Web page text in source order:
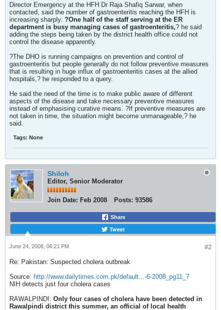
Director Emergency at the HFH Dr Raja Shafiq Sarwar, when
contacted, said the number of gastroenteritis reaching the HFH is
increasing sharply. ?One half of the staff serving at the ER
department is busy managing cases of gastroenteritis,? he said
adding the steps being taken by the district health office could not
control the disease apparently.
?The DHO is running campaigns on prevention and control of
gastroenteritis but people generally do not follow preventive measures
that is resulting in huge influx of gastroenteritis cases at the allied
hospitals,? he responded to a query.
He said the need of the time is to make public aware of different
aspects of the disease and take necessary preventive measures
instead of emphasising curative means. ?If preventive measures are
not taken in time, the situation might become unmanageable,? he
said.
Tags: None
Shiloh
Editor, Senior Moderator
Join Date: Feb 2008 Posts: 93586
Share
Tweet
#2
June 24, 2008, 06:21 PM
Re: Pakistan: Suspected cholera outbreak
Source: http://www.dailytimes.com.pk/default...-6-2008_pg11_7
NIH detects just four cholera cases
RAWALPINDI: Only four cases of cholera have been detected in
Rawalpindi district this summer, an official of local health